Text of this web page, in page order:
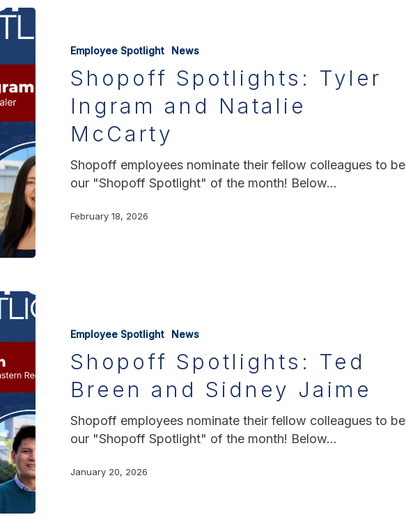
Employee Spotlight News
Shopoff Spotlights: Tyler
Ingram and Natalie
McCarty
Shopoff employees nominate their fellow colleagues to be
our "Shopoff Spotlight" of the month! Below…
February 18, 2026
Employee Spotlight News
Shopoff Spotlights: Ted
Breen and Sidney Jaime
Shopoff employees nominate their fellow colleagues to be
our "Shopoff Spotlight" of the month! Below…
January 20, 2026